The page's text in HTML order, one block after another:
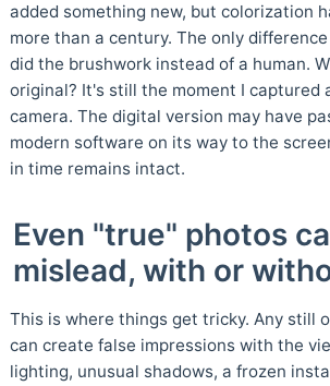
added something new, but colorization
more than a century. The only
did the brushwork instead of a human.
original? It's still the moment I captured
camera. The digital version may have
modern software on its way to the
in time remains intact.
Even "true" photos
mislead, with or
This is where things get tricky. Any still
can create false impressions with the
lighting, unusual shadows, a frozen